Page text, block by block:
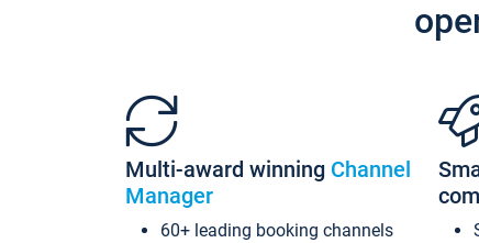
Multi-award winning Channel
Manager
60+ leading booking channels